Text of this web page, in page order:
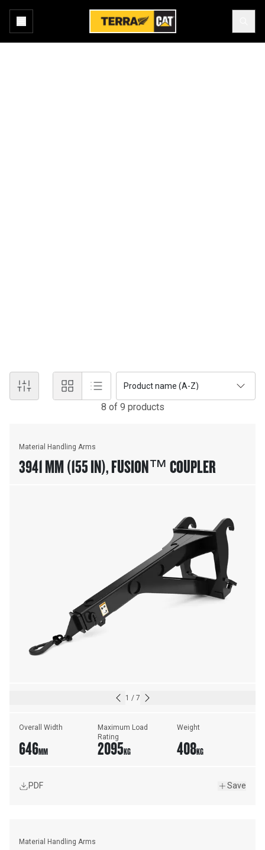
Product name (A-Z)
8 of 9 products
Material Handling Arms
3941 MM (155 IN), FUSION™ COUPLER
1 / 7
Overall Width
646MM
Maximum Load
Rating
2095KG
Weight
408KG
PDF Save
Material Handling Arms